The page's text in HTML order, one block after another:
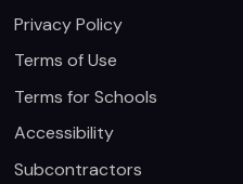
Privacy Policy
Terms of Use
Terms for Schools
Accessibility
Subcontractors